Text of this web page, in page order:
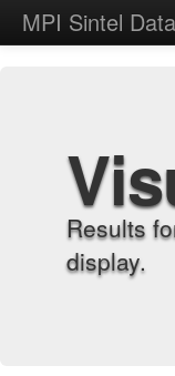
MPI Sintel
Results
display.